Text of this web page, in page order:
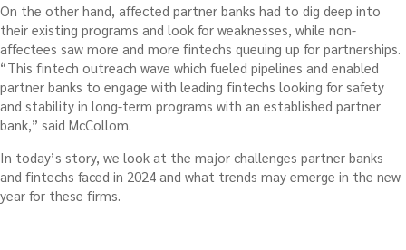
On the other hand, affected partner banks had to dig deep into
their existing programs and look for weaknesses, while non-
affectees saw more and more fintechs queuing up for partnerships.
“This fintech outreach wave which fueled pipelines and enabled
partner banks to engage with leading fintechs looking for safety
and stability in long-term programs with an established partner
bank,” said McCollom.
In today’s story, we look at the major challenges partner banks
and fintechs faced in 2024 and what trends may emerge in the new
year for these firms.